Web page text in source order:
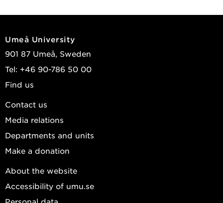
Umeå University
901 87 Umeå, Sweden
Tel: +46 90-786 50 00
Find us
Contact us
Media relations
Departments and units
Make a donation
About the website
Accessibility of umu.se